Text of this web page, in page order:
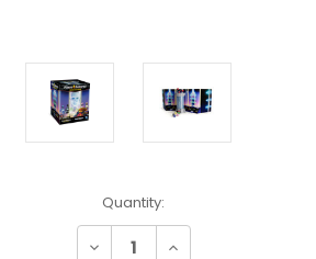
Current
Stock:
Quantity:
Decrease Increase